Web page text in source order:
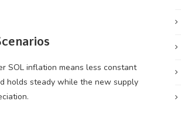
SOL inflation means less constant
holds steady while the new supply